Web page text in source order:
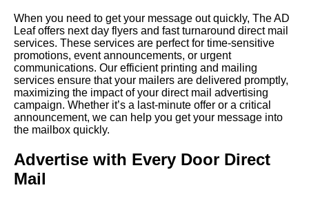
When you need to get your message out quickly, The AD
Leaf offers next day flyers and fast turnaround direct mail
services. These services are perfect for time-sensitive
promotions, event announcements, or urgent
communications. Our efficient printing and mailing
services ensure that your mailers are delivered promptly,
maximizing the impact of your direct mail advertising
campaign. Whether it’s a last-minute offer or a critical
announcement, we can help you get your message into
the mailbox quickly.
Advertise with Every Door Direct
Mail